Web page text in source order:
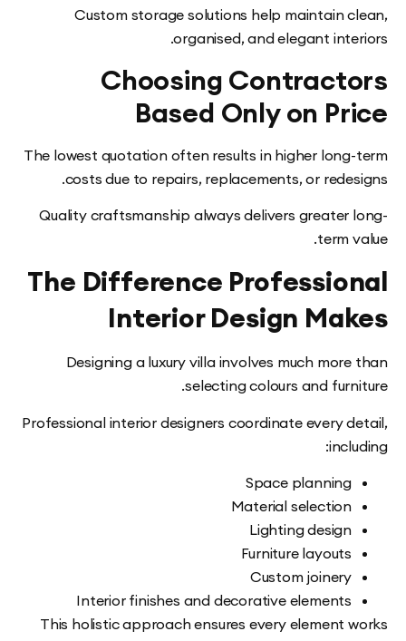
Custom storage solutions help maintain
organised, and elegant
Choosing
Based Only on
The lowest quotation often results in higher
costs due to repairs, replacements, or
Quality craftsmanship always delivers
The Difference
Interior Design
Designing a luxury villa involves much
selecting colours and
Professional interior designers coordinate every
Space
Material
Lighting
Furniture
Custom
Interior finishes and decorative
This holistic approach ensures every element